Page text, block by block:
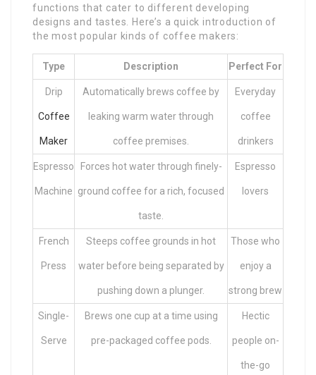
functions that cater to different developing
designs and tastes. Here’s a quick introduction of
the most popular kinds of coffee makers:
Type Description Perfect For
Drip
Coffee
Maker
Automatically brews coffee by
leaking warm water through
coffee premises.
Everyday
coffee
drinkers
Espresso
Machine
Forces hot water through finely-
ground coffee for a rich, focused
taste.
Espresso
lovers
French
Press
Steeps coffee grounds in hot
water before being separated by
pushing down a plunger.
Those who
enjoy a
strong brew
Single-
Serve
Brews one cup at a time using
pre-packaged coffee pods.
Hectic
people on-
the-go